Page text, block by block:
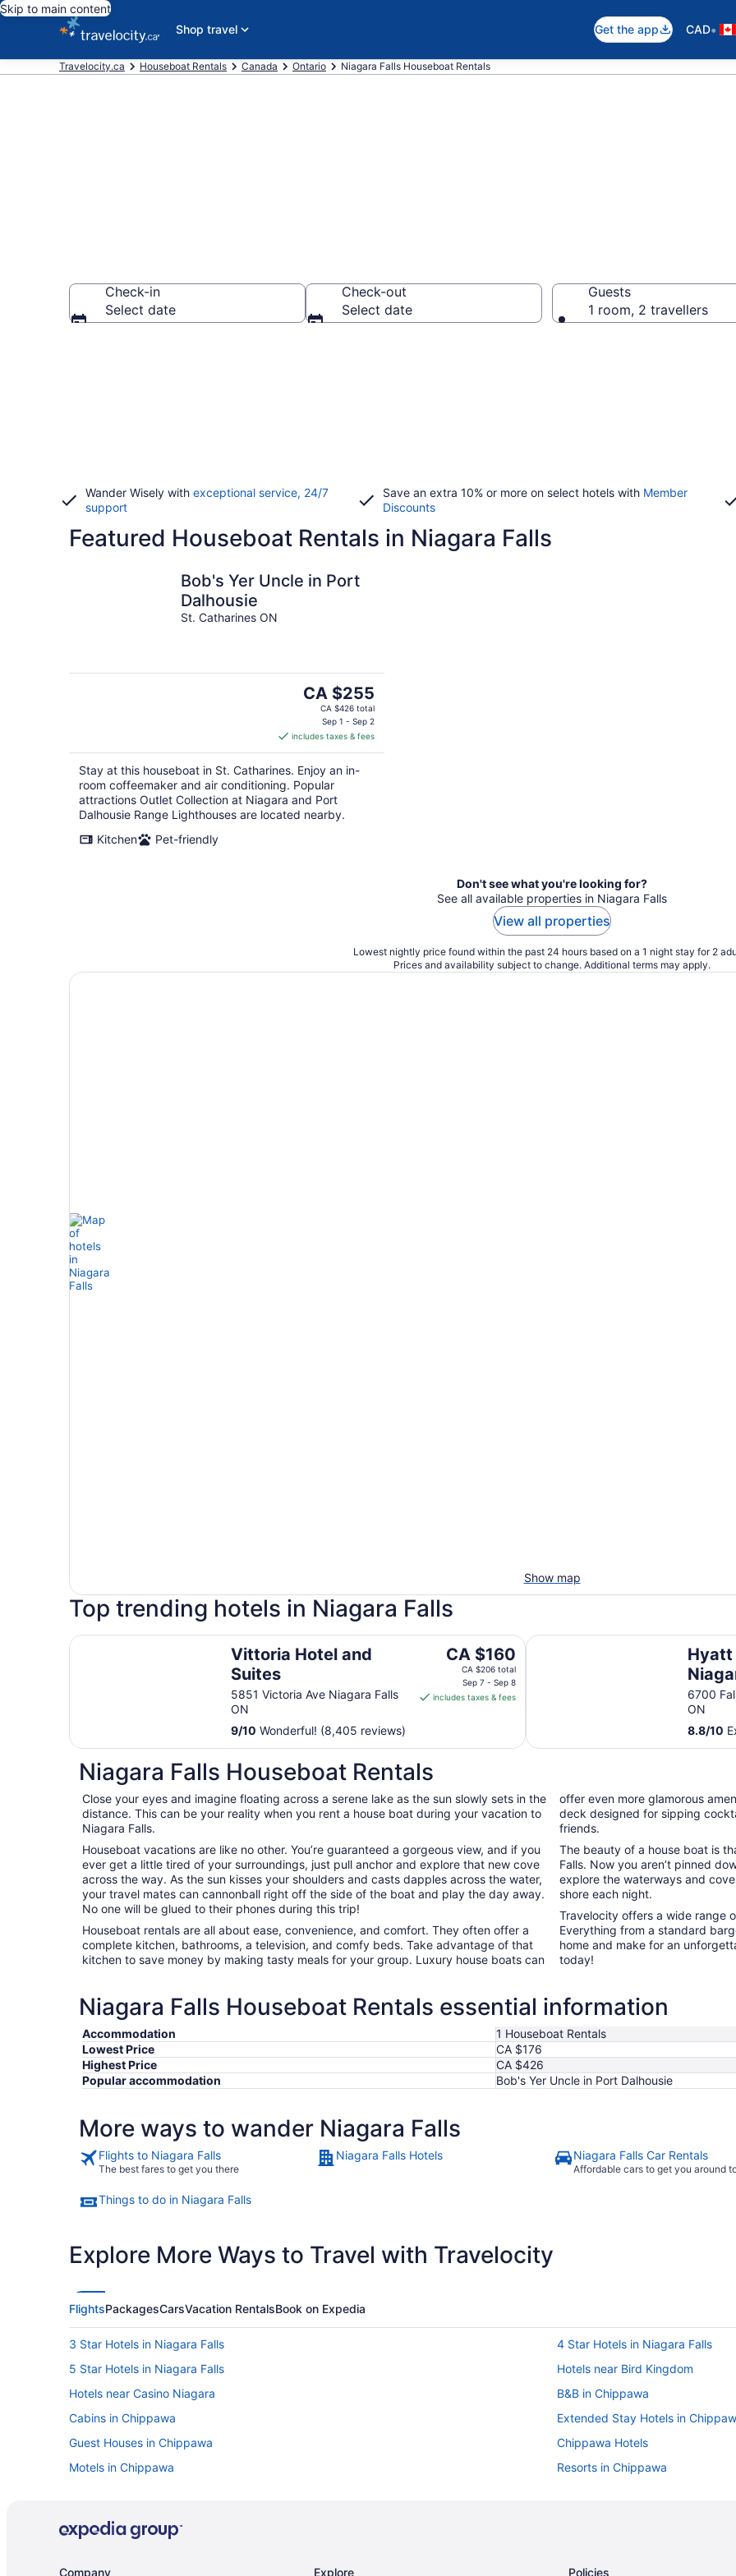
Skip to main content
Shop travel
Get the app CAD•
Travelocity.ca Houseboat Rentals Canada Ontario Niagara Falls Houseboat Rentals
Check-in
Select date
Check-out
Select date
Guests
1 room, 2 travellers
Wander Wisely with exceptional service, 24/7
support
Save an extra 10% or more on select hotels with Member
Discounts
Featured Houseboat Rentals in Niagara Falls
Bob's Yer Uncle in Port
Dalhousie
St. Catharines ON
The
price
CA $255
per
night
CA $255
CA $426 total
Sep 1 - Sep 2
includes taxes & fees
Stay at this houseboat in St. Catharines. Enjoy an in-
room coffeemaker and air conditioning. Popular
attractions Outlet Collection at Niagara and Port
Dalhousie Range Lighthouses are located nearby.
Kitchen
Pet-friendly
Don't see what you're looking for?
See all available properties in Niagara Falls
View all properties
Lowest nightly price found within the past 24 hours based on a 1 night stay for 2
Prices and availability subject to change. Additional terms may apply.
Show map
Top trending hotels in Niagara Falls
Vittoria Hotel and
Suites
5851 Victoria Ave Niagara Falls
ON
The
price
CA $160
from
to
Sep
CA $160
CA $206 total
Sep 7 - Sep 8
includes taxes & fees
9/10 Wonderful! (8,405 reviews)
Vittoria Hotel and Suites
Hyatt
6700
ON
8.8/10
Hyatt Regency Niagara Falls
Niagara Falls Houseboat Rentals
Close your eyes and imagine floating across a serene lake as the sun slowly sets in the
distance. This can be your reality when you rent a house boat during your vacation to
Niagara Falls.
Houseboat vacations are like no other. You’re guaranteed a gorgeous view, and if you
ever get a little tired of your surroundings, just pull anchor and explore that new cove
across the way. As the sun kisses your shoulders and casts dapples across the water,
your travel mates can cannonball right off the side of the boat and play the day away.
No one will be glued to their phones during this trip!
Houseboat rentals are all about ease, convenience, and comfort. They often offer a
complete kitchen, bathrooms, a television, and comfy beds. Take advantage of that
kitchen to save money by making tasty meals for your group. Luxury house boats can
offer even more glamorous
deck designed for sipping
friends.
The beauty of a house boat is
Falls. Now you aren’t pinned
explore the waterways and
shore each night.
Travelocity offers a wide range
Everything from a standard
home and make for an
today!
Niagara Falls Houseboat Rentals essential information
Accommodation
1 Houseboat Rentals
Lowest Price
CA $176
Highest Price
CA $426
Popular accommodation
Bob's Yer Uncle in Port Dalhousie
More ways to wander Niagara Falls
Flights to Niagara Falls
The best fares to get you there
Niagara Falls Hotels Niagara Falls Car Rentals
Affordable cars to get you around
Things to do in Niagara Falls
Explore More Ways to Travel with Travelocity
FlightsPackagesCarsVacation RentalsBook on Expedia
3 Star Hotels in Niagara Falls
4 Star Hotels in Niagara Falls
5 Star Hotels in Niagara Falls
Hotels near Bird Kingdom
Hotels near Casino Niagara
B&B in Chippawa
Cabins in Chippawa
Extended Stay Hotels in
Guest Houses in Chippawa
Chippawa Hotels
Motels in Chippawa
Resorts in Chippawa
Cabins in Fallsview Boulevard
Hotels near Fallsview Casino
Company Explore Policies